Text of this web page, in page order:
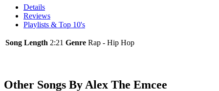
Details
Reviews
Playlists & Top 10's
Song Length 2:21 Genre Rap - Hip Hop
Other Songs By Alex The Emcee